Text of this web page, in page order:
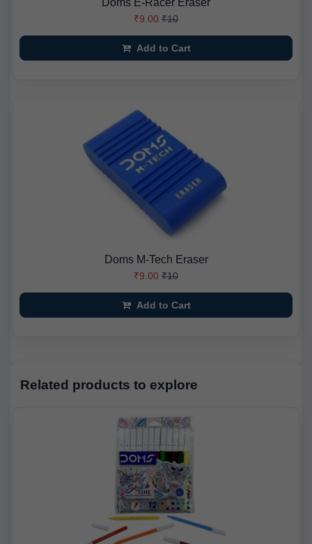
Doms E-Racer Eraser
₹9.00 ₹10
Add to Cart
Doms M-Tech Eraser
₹9.00 ₹10
Add to Cart
Related products to explore